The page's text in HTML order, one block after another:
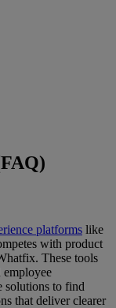
platforms like
with product
These tools
employee
solutions to find
that deliver clearer